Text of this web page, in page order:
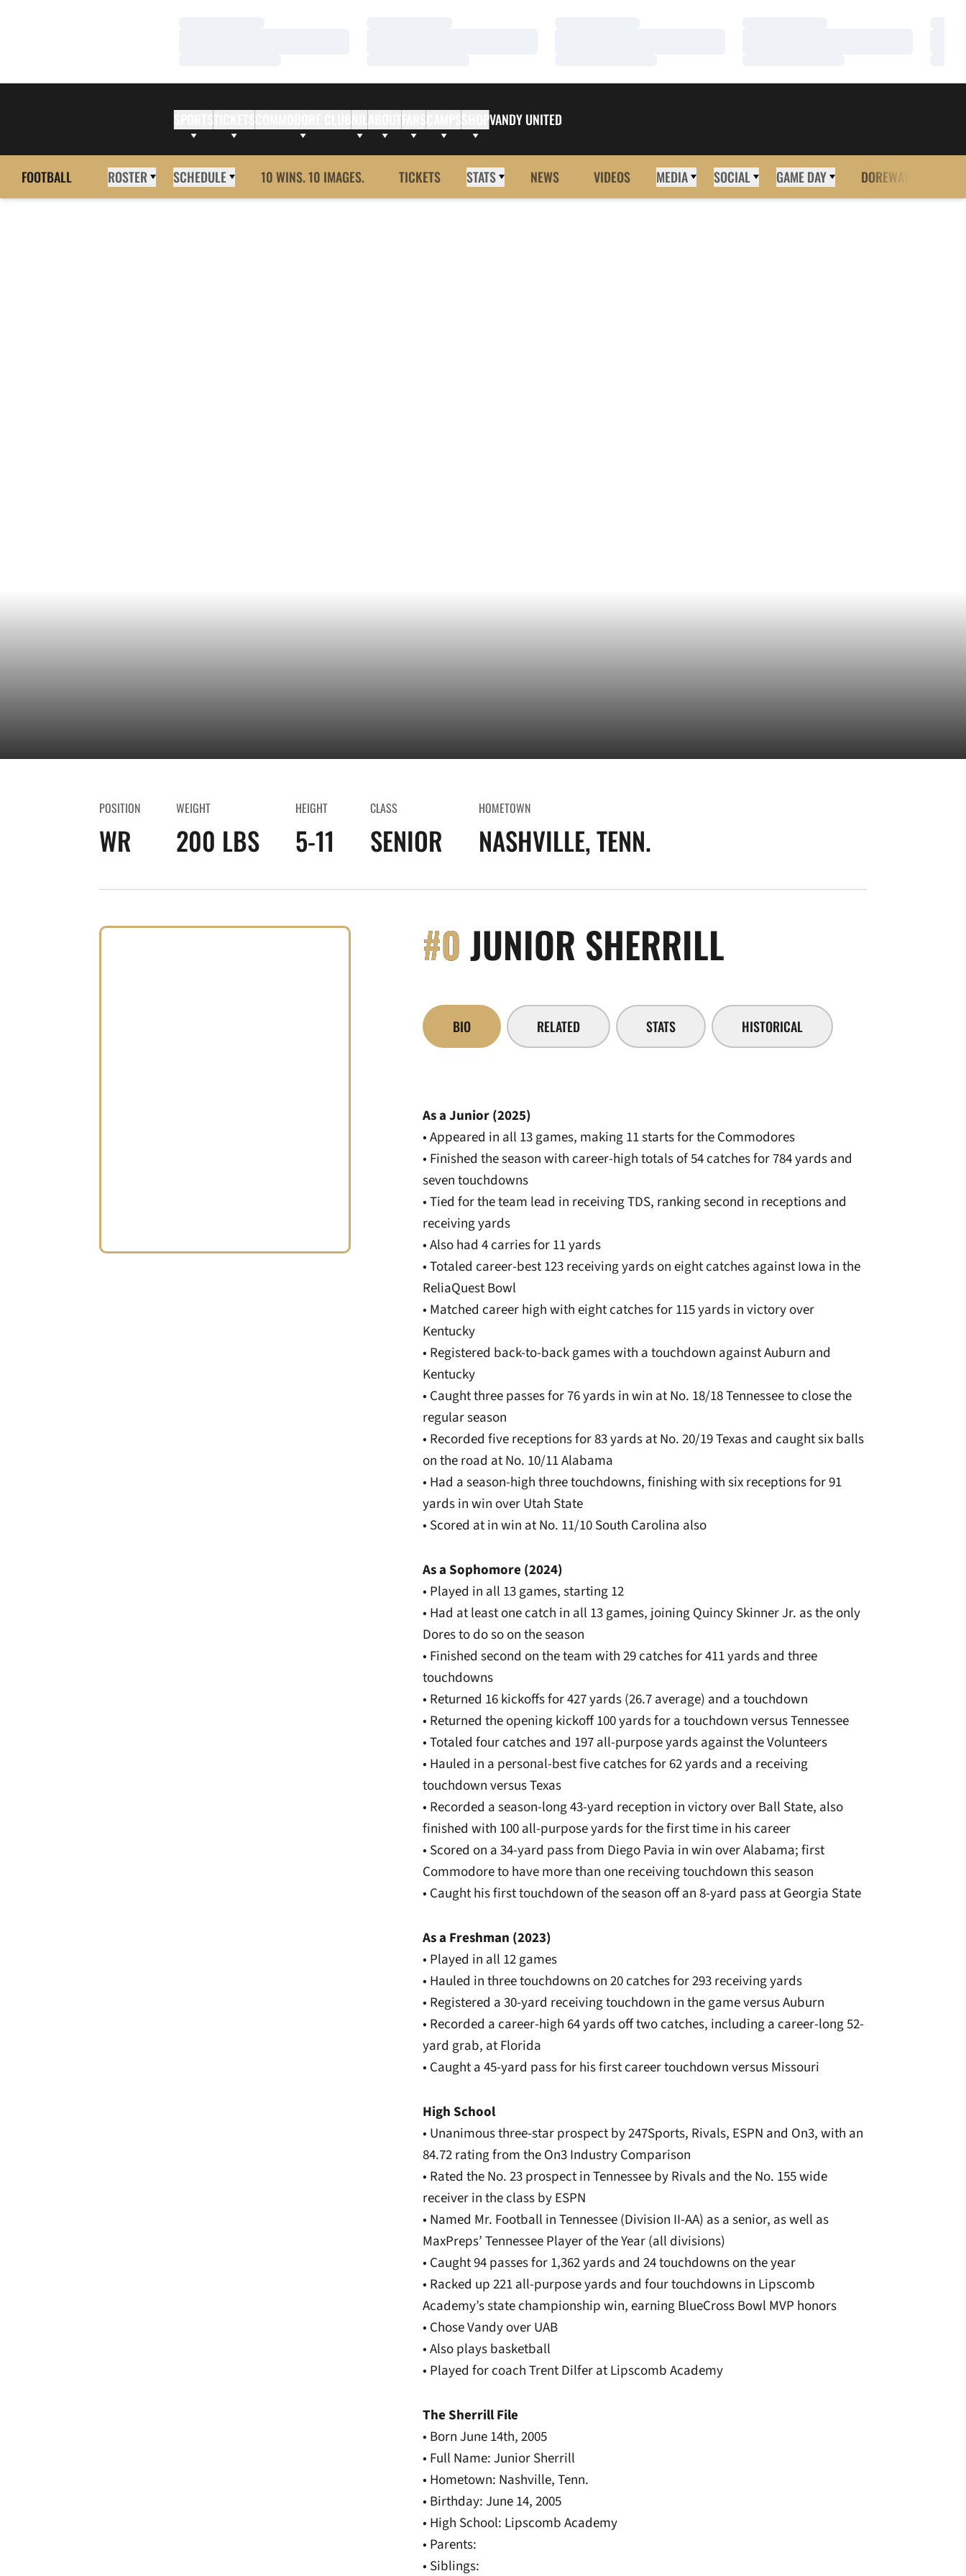
ABOUTFANS SHOPVANDY UNITED
FOOTBALL ROSTER SCHEDULE 10 WINS. 10 IMAGES. TICKETS STATS NEWS VIDEOS MEDIA SOCIAL GAME DAY DOREWAY
POSITION
WR
WEIGHT
200 LBS
HEIGHT
5-11
CLASS
SENIOR
HOMETOWN
NASHVILLE, TENN.
#0 JUNIOR SHERRILL
BIO RELATED STATS HISTORICAL
As a Junior (2025)
• Appeared in all 13 games, making 11 starts for the Commodores
• Finished the season with career-high totals of 54 catches for 784 yards and
seven touchdowns
• Tied for the team lead in receiving TDS, ranking second in receptions and
receiving yards
• Also had 4 carries for 11 yards
• Totaled career-best 123 receiving yards on eight catches against Iowa in the
ReliaQuest Bowl
• Matched career high with eight catches for 115 yards in victory over
Kentucky
• Registered back-to-back games with a touchdown against Auburn and
Kentucky
• Caught three passes for 76 yards in win at No. 18/18 Tennessee to close the
regular season
• Recorded five receptions for 83 yards at No. 20/19 Texas and caught six balls
on the road at No. 10/11 Alabama
• Had a season-high three touchdowns, finishing with six receptions for 91
yards in win over Utah State
• Scored at in win at No. 11/10 South Carolina also
As a Sophomore (2024)
• Played in all 13 games, starting 12
• Had at least one catch in all 13 games, joining Quincy Skinner Jr. as the only
Dores to do so on the season
• Finished second on the team with 29 catches for 411 yards and three
touchdowns
• Returned 16 kickoffs for 427 yards (26.7 average) and a touchdown
• Returned the opening kickoff 100 yards for a touchdown versus Tennessee
• Totaled four catches and 197 all-purpose yards against the Volunteers
• Hauled in a personal-best five catches for 62 yards and a receiving
touchdown versus Texas
• Recorded a season-long 43-yard reception in victory over Ball State, also
finished with 100 all-purpose yards for the first time in his career
• Scored on a 34-yard pass from Diego Pavia in win over Alabama; first
Commodore to have more than one receiving touchdown this season
• Caught his first touchdown of the season off an 8-yard pass at Georgia State
As a Freshman (2023)
• Played in all 12 games
• Hauled in three touchdowns on 20 catches for 293 receiving yards
• Registered a 30-yard receiving touchdown in the game versus Auburn
• Recorded a career-high 64 yards off two catches, including a career-long 52-
yard grab, at Florida
• Caught a 45-yard pass for his first career touchdown versus Missouri
High School
• Unanimous three-star prospect by 247Sports, Rivals, ESPN and On3, with an
84.72 rating from the On3 Industry Comparison
• Rated the No. 23 prospect in Tennessee by Rivals and the No. 155 wide
receiver in the class by ESPN
• Named Mr. Football in Tennessee (Division II-AA) as a senior, as well as
MaxPreps’ Tennessee Player of the Year (all divisions)
• Caught 94 passes for 1,362 yards and 24 touchdowns on the year
• Racked up 221 all-purpose yards and four touchdowns in Lipscomb
Academy’s state championship win, earning BlueCross Bowl MVP honors
• Chose Vandy over UAB
• Also plays basketball
• Played for coach Trent Dilfer at Lipscomb Academy
The Sherrill File
• Born June 14th, 2005
• Full Name: Junior Sherrill
• Hometown: Nashville, Tenn.
• Birthday: June 14, 2005
• High School: Lipscomb Academy
• Parents:
• Siblings: